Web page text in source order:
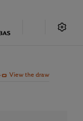
View the draw